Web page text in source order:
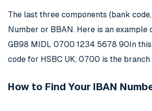
The last three components (bank
Number or BBAN. Here is an
GB98 MIDL 0700 1234 5678 90In
code for HSBC UK, 0700 is the
How to Find Your IBAN